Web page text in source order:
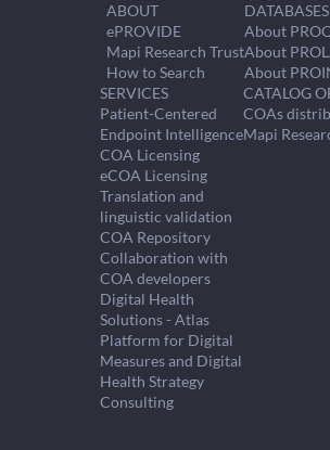
ABOUT
ePROVIDE
Mapi Research Trust
How to Search
DATABASES
About
About
About
SERVICES
Patient-Centered
Endpoint Intelligence
COA Licensing
eCOA Licensing
Translation and
linguistic validation
COA Repository
Collaboration with
COA developers
Digital Health
Solutions - Atlas
Platform for Digital
Measures and Digital
Health Strategy
Consulting
CATALOG
COAs
Mapi